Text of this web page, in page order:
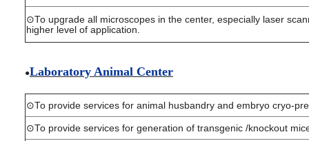
⊙To upgrade all microscopes in the center, especially laser
higher level of application.
●Laboratory Animal Center
⊙To provide services for animal husbandry and embryo cryo-
⊙To provide services for generation of transgenic /knockout